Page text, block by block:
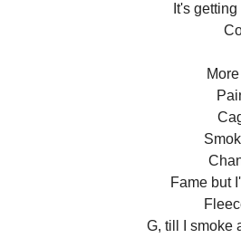
It's
Fame but
G, till I smoke